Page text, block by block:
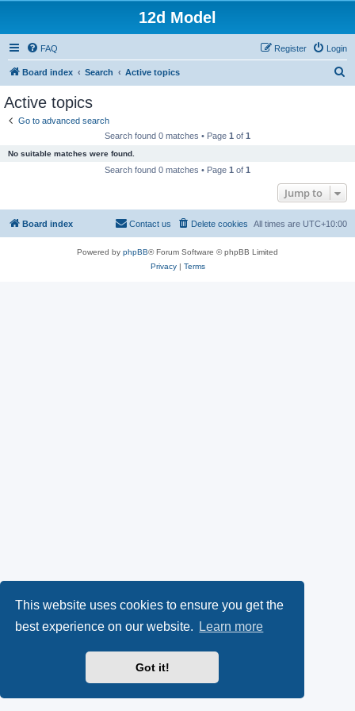
This website uses cookies to ensure you get the
best experience on our website.
Learn more
Got it!
12d Model
FAQ Login
Register
Board index Search Active topics
Active topics
Go to advanced search
Search found 0 matches • Page 1 of 1
No suitable matches were found.
Search found 0 matches • Page 1 of 1
Jump to
Board index All times are UTC+10:00
Delete cookies
Contact us
Powered by phpBB® Forum Software © phpBB Limited
Privacy| Terms